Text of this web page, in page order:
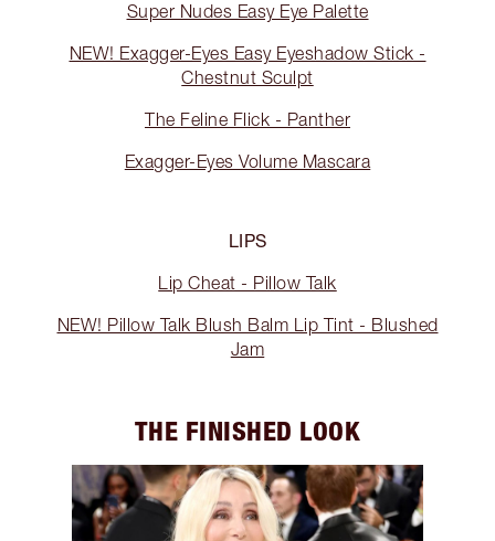
Super Nudes Easy Eye Palette
NEW! Exagger-Eyes Easy Eyeshadow Stick -
Chestnut Sculpt
The Feline Flick - Panther
Exagger-Eyes Volume Mascara
LIPS
Lip Cheat - Pillow Talk
NEW! Pillow Talk Blush Balm Lip Tint - Blushed
Jam
THE FINISHED LOOK